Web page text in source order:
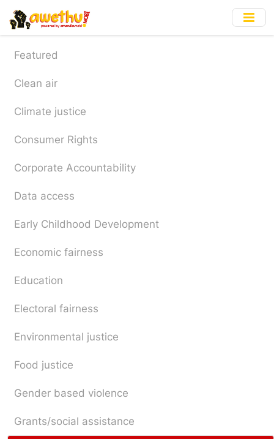
Skip
to
main
content
Featured
Clean air
Climate justice
Consumer Rights
Corporate Accountability
Data access
Early Childhood Development
Economic fairness
Education
Electoral fairness
Environmental justice
Food justice
Gender based violence
Grants/social assistance